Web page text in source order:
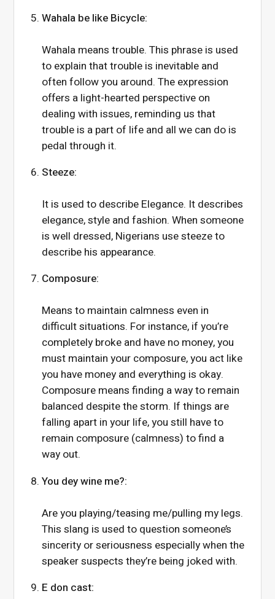
Wahala be like Bicycle:
Wahala means trouble. This phrase is used
to explain that trouble is inevitable and
often follow you around. The expression
offers a light-hearted perspective on
dealing with issues, reminding us that
trouble is a part of life and all we can do is
pedal through it.
Steeze:
It is used to describe Elegance. It describes
elegance, style and fashion. When someone
is well dressed, Nigerians use steeze to
describe his appearance.
Composure:
Means to maintain calmness even in
difficult situations. For instance, if you’re
completely broke and have no money, you
must maintain your composure, you act like
you have money and everything is okay.
Composure means finding a way to remain
balanced despite the storm. If things are
falling apart in your life, you still have to
remain composure (calmness) to find a
way out.
You dey wine me?:
Are you playing/teasing me/pulling my legs.
This slang is used to question someone’s
sincerity or seriousness especially when the
speaker suspects they’re being joked with.
E don cast: